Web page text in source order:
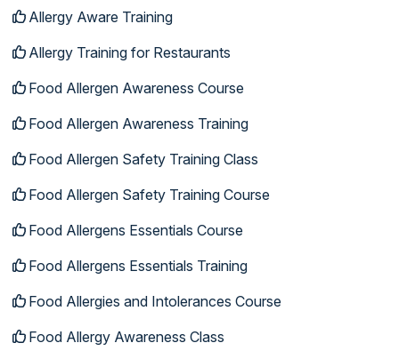
Allergy Aware Training
Allergy Training for Restaurants
Food Allergen Awareness Course
Food Allergen Awareness Training
Food Allergen Safety Training Class
Food Allergen Safety Training Course
Food Allergens Essentials Course
Food Allergens Essentials Training
Food Allergies and Intolerances Course
Food Allergy Awareness Class